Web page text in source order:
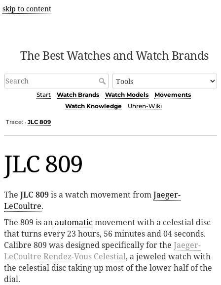
skip to content
The Best Watches and Watch Brands
Start Watch Brands Watch Models
Movements
Watch Knowledge
Uhren-Wiki
Trace: • JLC 809
JLC 809
The JLC 809is a watch movement fromJaeger-
LeCoultre.
The 809 is anautomaticmovement with a celestial disc
that turns every 23 hours, 56 minutes and 04 seconds.
Calibre 809 was designed specifically for the Jaeger-
LeCoultre Rendez-Vous Celestial, a jeweled watch with
the celestial disc taking up most of the lower half of the
dial.